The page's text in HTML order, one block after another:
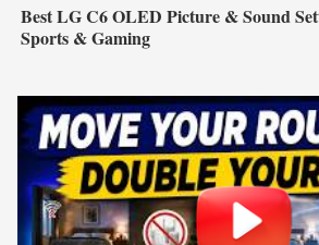
Best LG C6 OLED Picture & Sound
Sports & Gaming